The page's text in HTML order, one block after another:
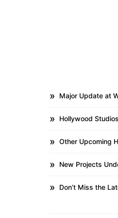
Major Update at
Hollywood
Other Upcoming
New Projects
Don’t Miss the